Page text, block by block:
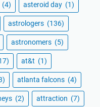
(4) asteroid day (1)
astrologers (136)
astronomers (5)
at&t (1)
atlanta falcons (4)
(2) attraction (7)